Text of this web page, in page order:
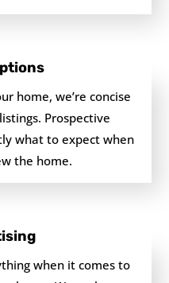
home, we’re concise
Prospective
what to expect when
the home.
when it comes to